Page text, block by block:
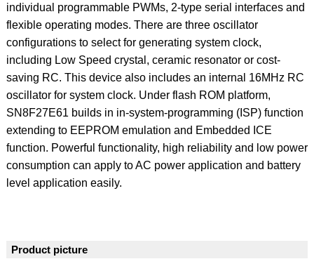
individual programmable PWMs, 2-type serial interfaces and
flexible operating modes. There are three oscillator
configurations to select for generating system clock,
including Low Speed crystal, ceramic resonator or cost-
saving RC. This device also includes an internal 16MHz RC
oscillator for system clock. Under flash ROM platform,
SN8F27E61 builds in in-system-programming (ISP) function
extending to EEPROM emulation and Embedded ICE
function. Powerful functionality, high reliability and low power
consumption can apply to AC power application and battery
level application easily.
Product picture